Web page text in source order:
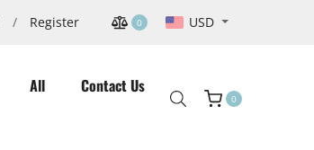
/ Register 0 USD
All Contact Us
Cart 0